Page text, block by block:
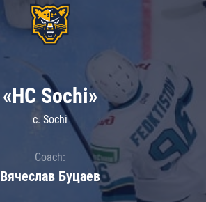
«HC Sochi»
c. Sochi
Coach:
Вячеслав Буцаев